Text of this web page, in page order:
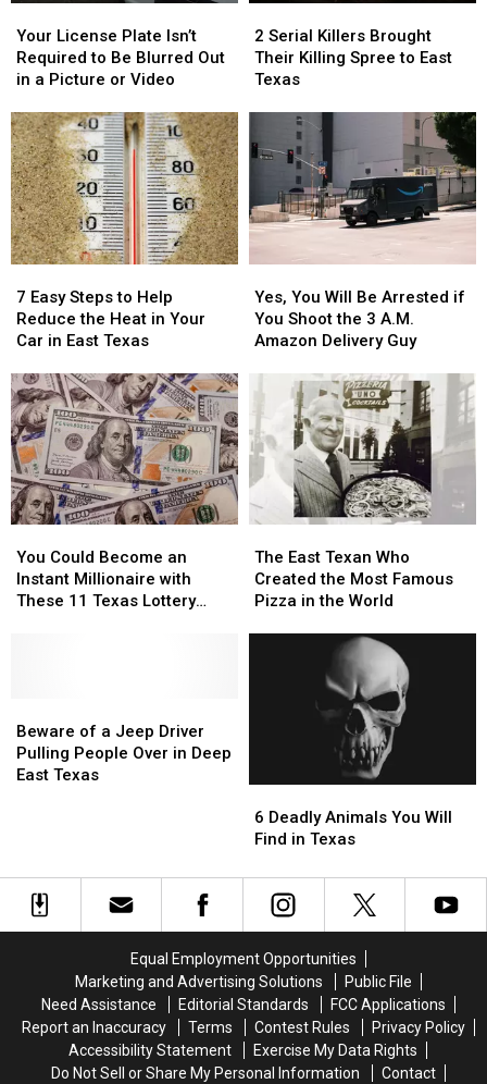
License
Plate
Isn’t
to
Be
Blurred
Out
in
a
Picture
Video
Your License Plate Isn’t
Required to Be Blurred Out
in a Picture or Video
License
Plate
Isn’t
to
Be
Blurred
Out
in
a
Picture
Video
Serial
Killers
Brought
Spree
East
Texas
2 Serial Killers Brought
Their Killing Spree to East
Texas
Serial
Killers
Brought
Spree
East
Texas
Easy
Steps
to
Reduce
the
Heat
in
Your
Car
in
Texas
7 Easy Steps to Help
Reduce the Heat in Your
Car in East Texas
Easy
Steps
to
Reduce
the
Heat
in
Your
Car
in
Texas
You
Will
Be
Shoot
the
A.M.
Amazon
Guy
Yes, You Will Be Arrested if
You Shoot the 3 A.M.
Amazon Delivery Guy
You
Will
Be
Shoot
the
A.M.
Amazon
Guy
Could
Become
an
Texas
Lottery
Scratch
You Could Become an
Instant Millionaire with
These 11 Texas Lottery
Could
Become
an
Texas
Lottery
Scratch
East
Texan
Who
The East Texan Who
Created the Most Famous
Pizza in the World
East
Texan
Who
of
a
Jeep
in
Deep
Beware of a Jeep Driver
Pulling People Over in Deep
East Texas
of
a
Jeep
in
Deep
Deadly
Animals
Will
Find
6 Deadly Animals You Will
Find in Texas
Deadly
Animals
Will
Find
Equal Employment Opportunities
Marketing and Advertising Solutions
Public File
Need Assistance
Editorial Standards
FCC Applications
Report an Inaccuracy
Terms Contest Rules
Privacy Policy
Accessibility Statement
Exercise My Data Rights
Do Not Sell or Share My Personal Information
Contact